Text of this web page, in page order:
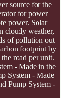
source for the
for power
power. Solar
cloudy weather,
of pollution out
footprint by
road per unit.
- Made in the
System - Made
Pump System -